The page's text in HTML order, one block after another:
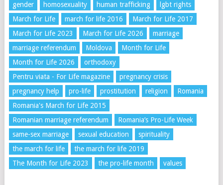
gender
homosexuality human trafficking
lgbt rights
March for Life
march for life 2016
March for Life 2017
March for Life 2023
March for Life 2026
marriage
marriage referendum
Moldova
Month for Life
Month for Life 2026
orthodoxy
Pentru viata - For Life magazine
pregnancy crisis
pregnancy help
pro-life prostitution religion
Romania
Romania's March for Life 2015
Romanian marriage referendum
Romania’s Pro-Life Week
same-sex marriage
sexual education
spirituality
the march for life
the march for life 2019
The Month for Life 2023
the pro-life month values